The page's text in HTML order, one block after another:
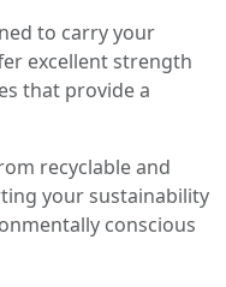
to carry your
excellent strength
that provide a
recyclable and
your sustainability
conscious